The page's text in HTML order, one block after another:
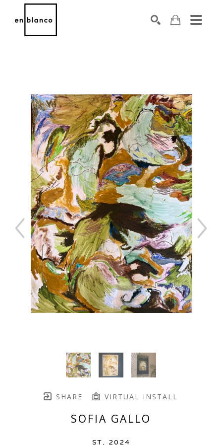
Search by keyword, artist name, artwork title or
SHARE VIRTUAL INSTALL
SOFIA GALLO
ST, 2024